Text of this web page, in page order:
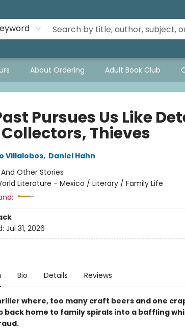
About Ordering Adult Book Club
Pursues Us Like
Thieves
Villalobos, Daniel Hahn
And Other Stories
Literature - Mexico / Literary / Family Life
Jul 31, 2026
Bio Details Reviews
where, too many craft beers and one
back home to family spirals into a baffling